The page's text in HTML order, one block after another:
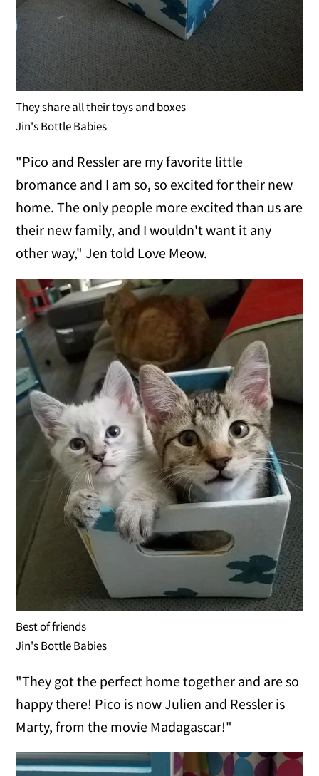
They share all their toys and boxes
Jin's Bottle Babies
"Pico and Ressler are my favorite little
bromance and I am so, so excited for their new
home. The only people more excited than us are
their new family, and I wouldn't want it any
other way," Jen told Love Meow.
Best of friends
Jin's Bottle Babies
"They got the perfect home together and are so
happy there! Pico is now Julien and Ressler is
Marty, from the movie Madagascar!"